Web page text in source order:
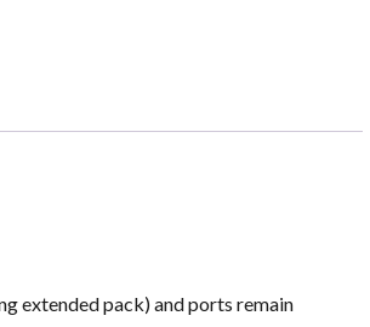
extended pack) and ports remain